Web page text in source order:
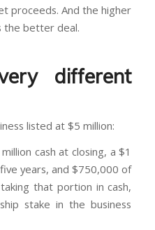
proceeds. And the higher
the better deal.
different
listed at $5 million:
cash at closing, a $1
years, and $750,000 of
that portion in cash,
stake in the business